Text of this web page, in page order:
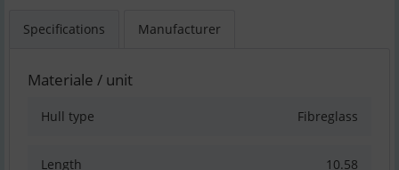
Specifications Manufacturer
Materiale / unit
Hull type Fibreglass
Length 10.58